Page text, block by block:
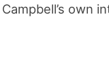
own